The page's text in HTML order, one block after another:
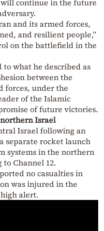
continue in the future
and its armed forces,
and resilient people,”
on the battlefield in the
what he described as
between the
forces, under the
of the Islamic
of future victories.
Israel
Israel following an
separate rocket launch
systems in the northern
Channel 12.
no casualties in
was injured in the
alert.